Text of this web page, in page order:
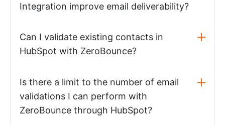
Integration improve email deliverability?
Can I validate existing contacts in
HubSpot with ZeroBounce?
Is there a limit to the number of email
validations I can perform with
ZeroBounce through HubSpot?